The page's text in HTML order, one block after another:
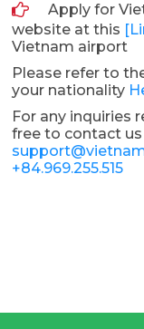
Apply for
website at this
Vietnam airport
Please refer to
your nationality
For any inquiries
free to contact us
+84.969.255.515